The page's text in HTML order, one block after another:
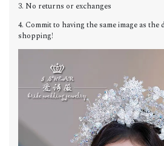
3. No returns or exchanges
4. Commit to having the same image as
shopping!